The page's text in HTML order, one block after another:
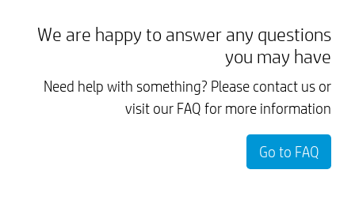
We are happy to answer any questions
you may have
Need help with something? Please contact us or
visit our FAQ for more information
Go to FAQ